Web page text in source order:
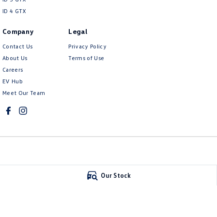
Our Stock
ID 4 GTX
Company
Contact Us
About Us
Careers
EV Hub
Meet Our Team
Legal
Privacy Policy
Terms of Use
3500
(03) 5024